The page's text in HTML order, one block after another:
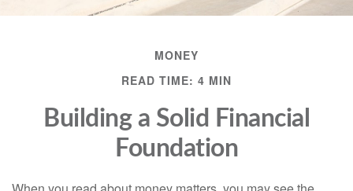
MONEY
READ TIME: 4 MIN
Building a Solid Financial
Foundation